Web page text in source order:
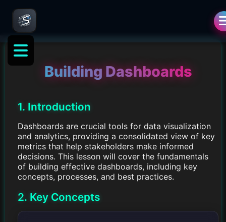
Building Dashboards
1. Introduction
Dashboards are crucial tools for data visualization
and analytics, providing a consolidated view of key
metrics that help stakeholders make informed
decisions. This lesson will cover the fundamentals
of building effective dashboards, including key
concepts, processes, and best practices.
2. Key Concepts